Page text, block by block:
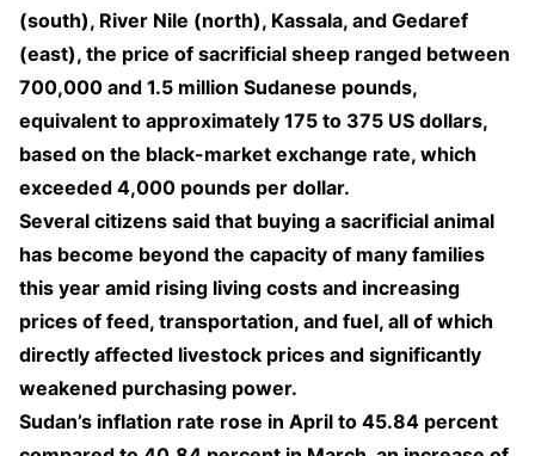
(south), River Nile (north), Kassala, and Gedaref
(east), the price of sacrificial sheep ranged between
700,000 and 1.5 million Sudanese pounds,
equivalent to approximately 175 to 375 US dollars,
based on the black-market exchange rate, which
exceeded 4,000 pounds per dollar.
Several citizens said that buying a sacrificial animal
has become beyond the capacity of many families
this year amid rising living costs and increasing
prices of feed, transportation, and fuel, all of which
directly affected livestock prices and significantly
weakened purchasing power.
Sudan’s inflation rate rose in April to 45.84 percent